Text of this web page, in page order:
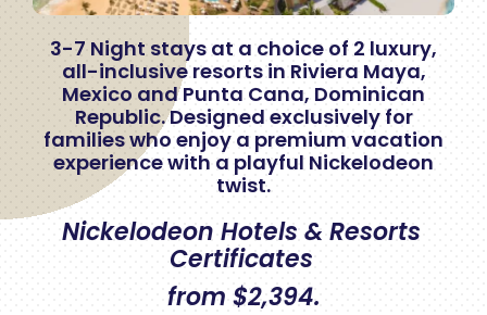
3-7 Night stays at a choice of 2 luxury,
all-inclusive resorts in Riviera Maya,
Mexico and Punta Cana, Dominican
Republic. Designed exclusively for
families who enjoy a premium vacation
experience with a playful Nickelodeon
twist.
Nickelodeon Hotels & Resorts
Certificates
from $2,394.